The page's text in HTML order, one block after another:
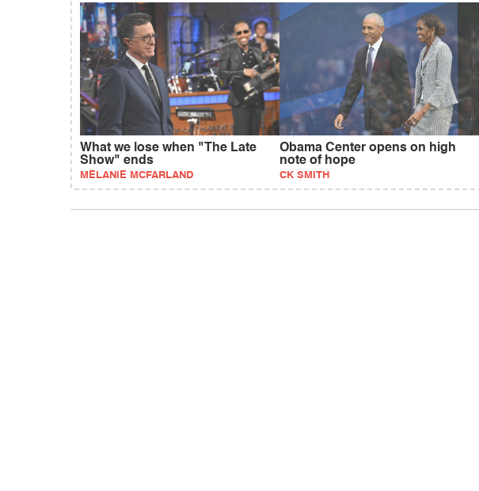
What we lose when "The Late
Show" ends
MELANIE MCFARLAND
Obama Center opens on high
note of hope
CK SMITH